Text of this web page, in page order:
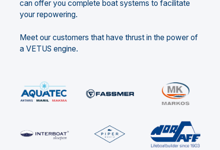
can offer you complete boat systems to facilitate
your repowering.
Meet our customers that have thrust in the power of
a VETUS engine.